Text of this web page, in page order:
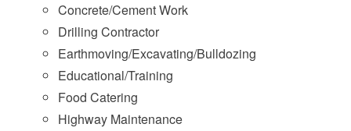
Concrete/Cement Work
Drilling Contractor
Earthmoving/Excavating/Bulldozing
Educational/Training
Food Catering
Highway Maintenance